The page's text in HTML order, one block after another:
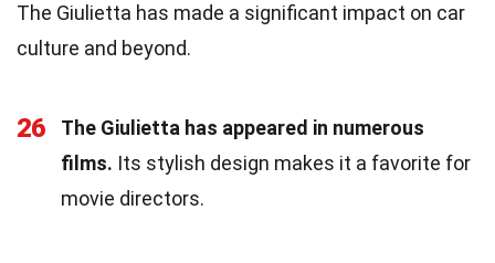
The Giulietta has made a significant impact on car
culture and beyond.
26
The Giulietta has appeared in numerous
films. Its stylish design makes it a favorite for
movie directors.